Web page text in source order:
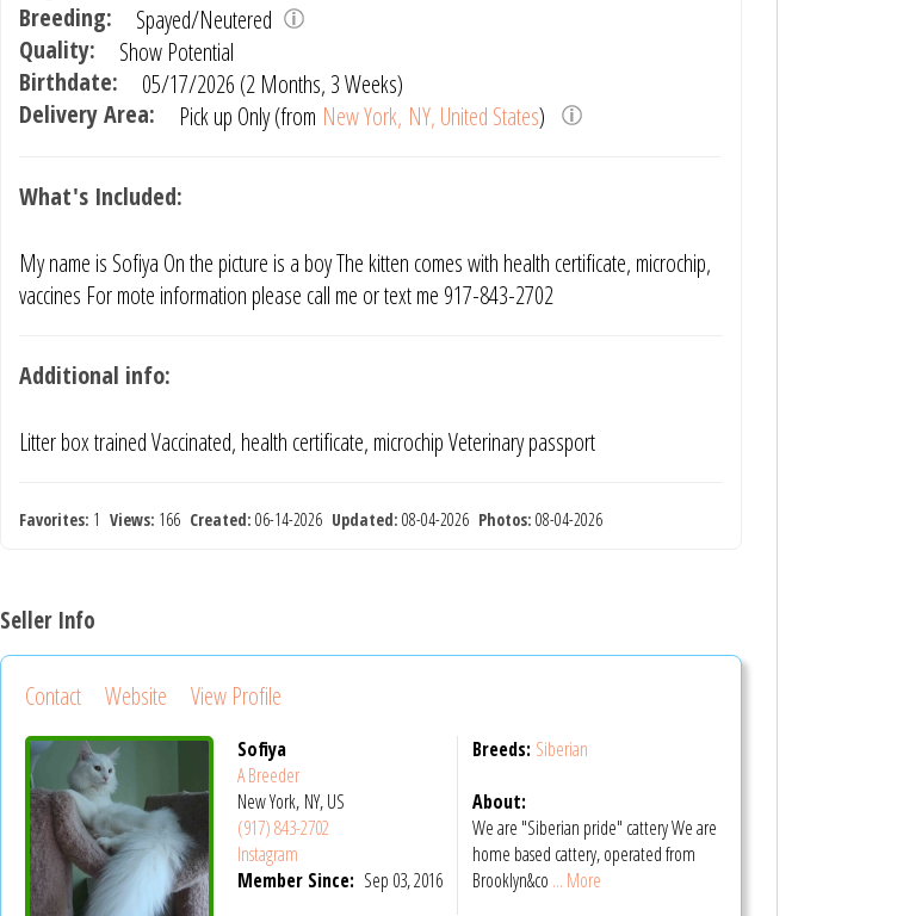
Breeding:
Spayed/Neutered
Quality:
Show Potential
Birthdate:
05/17/2026 (2 Months, 3 Weeks)
Delivery Area:
Pick up Only (from New York, NY, United States)
What's Included:
My name is Sofiya On the picture is a boy The kitten comes with health certificate, microchip,
vaccines For mote information please call me or text me 917-843-2702
Additional info:
Litter box trained Vaccinated, health certificate, microchip Veterinary passport
Favorites: 1Views: 166 Created: 06-14-2026 Updated: 08-04-2026 Photos: 08-04-2026
Seller Info
Contact Website View Profile
Sofiya
A Breeder
New York, NY, US
(917) 843-2702
Instagram
Member Since: Sep 03, 2016
Breeds: Siberian
About:
We are "Siberian pride" cattery We are
home based cattery, operated from
Brooklyn&co ... More